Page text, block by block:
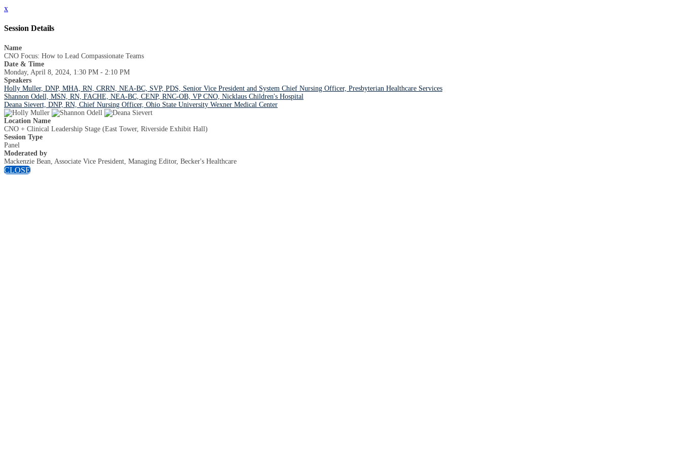
x
Session Details
Name
CNO Focus: How to Lead Compassionate Teams
Date & Time
Monday, April 8, 2024, 1:30 PM - 2:10 PM
Speakers
Holly Muller, DNP, MHA, RN, CRRN, NEA-BC, SVP, PDS, Senior Vice President and System Chief Nursing Officer, Presbyterian Healthcare Services
Shannon Odell, MSN, RN, FACHE, NEA-BC, CENP, RNC-OB, VP CNO, Nicklaus Children's Hospital
Deana Sievert, DNP, RN, Chief Nursing Officer, Ohio State University Wexner Medical Center
Location Name
CNO + Clinical Leadership Stage (East Tower, Riverside Exhibit Hall)
Session Type
Panel
Moderated by
Mackenzie Bean, Associate Vice President, Managing Editor, Becker's Healthcare
CLOSE